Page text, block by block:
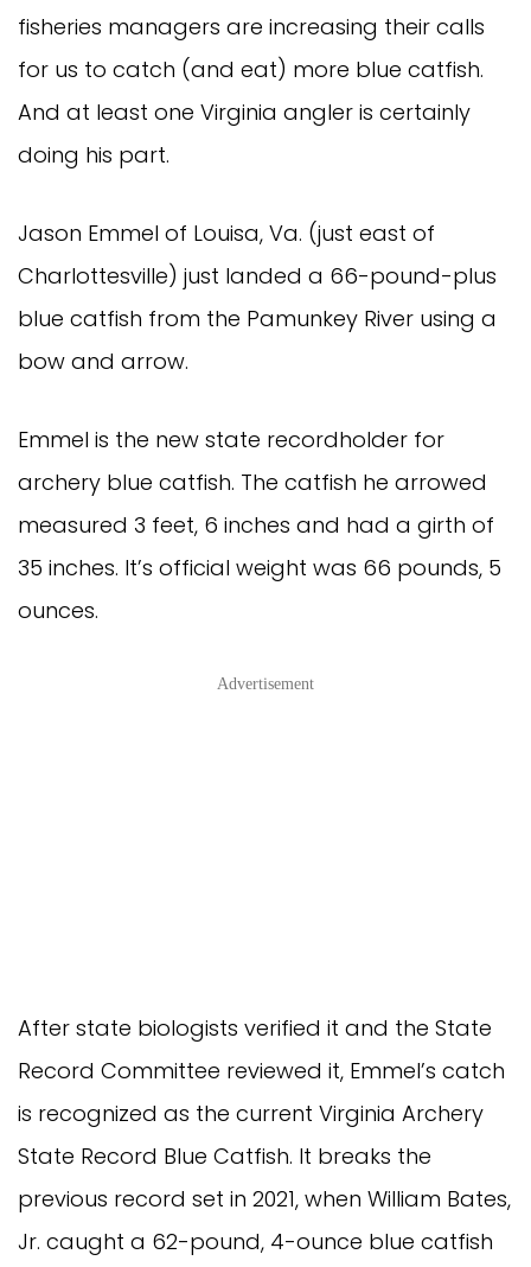
fisheries managers are increasing their calls
for us to catch (and eat) more blue catfish.
And at least one Virginia angler is certainly
doing his part.
Jason Emmel of Louisa, Va. (just east of
Charlottesville) just landed a 66-pound-plus
blue catfish from the Pamunkey River using a
bow and arrow.
Emmel is the new state recordholder for
archery blue catfish. The catfish he arrowed
measured 3 feet, 6 inches and had a girth of
35 inches. It’s official weight was 66 pounds, 5
ounces.
Advertisement
After state biologists verified it and the State
Record Committee reviewed it, Emmel’s catch
is recognized as the current Virginia Archery
State Record Blue Catfish. It breaks the
previous record set in 2021, when William Bates,
Jr. caught a 62-pound, 4-ounce blue catfish